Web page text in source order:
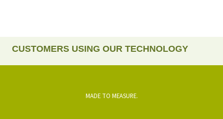
CUSTOMERS USING OUR TECHNOLOGY
MADE TO MEASURE.